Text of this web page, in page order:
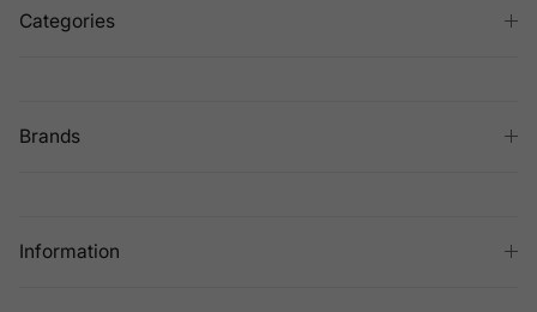
Categories
Brands
Information